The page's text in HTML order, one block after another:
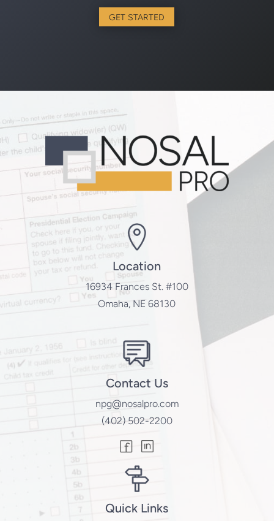
GET STARTED
Location
16934 Frances St. #100
Omaha, NE 68130
Contact Us
npg@nosalpro.com
(402) 502-2200
Quick Links